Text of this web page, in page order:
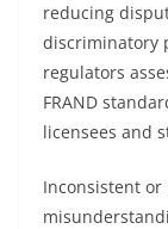
reducing
discriminatory
regulators
FRAND
licensees and
Inconsistent